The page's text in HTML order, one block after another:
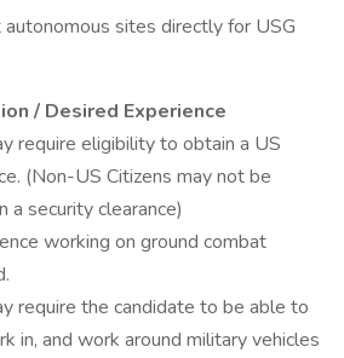
sites directly for USG
/ Desired Experience
require eligibility to obtain a US
(Non-US Citizens may not be
a security clearance)
working on ground combat
require the candidate to be able to
in, and work around military vehicles